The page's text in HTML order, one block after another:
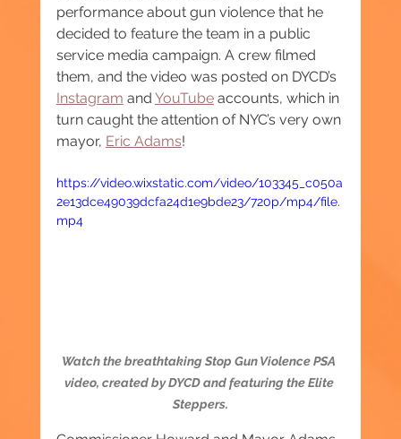
performance about gun violence that he
decided to feature the team in a public
service media campaign. A crew filmed
them, and the video was posted on DYCD’s
Instagram and YouTube accounts, which in
turn caught the attention of NYC’s very own
mayor, Eric Adams!
https://video.wixstatic.com/video/103345_c050a
2e13dce49039dcfa24d1e9bde23/720p/mp4/file.
mp4
Watch the breathtaking Stop Gun Violence PSA
video, created by DYCD and featuring the Elite
Steppers.